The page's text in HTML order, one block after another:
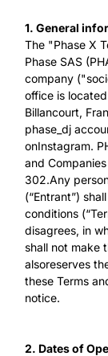
1. General
The "Phase X
Phase SAS
company
office is
Billancourt,
phase_dj
onInstagram.
and
302.Any
(“Entrant”)
conditions
disagrees, in
shall not make
alsoreserves
these Terms
notice.
2. Dates of